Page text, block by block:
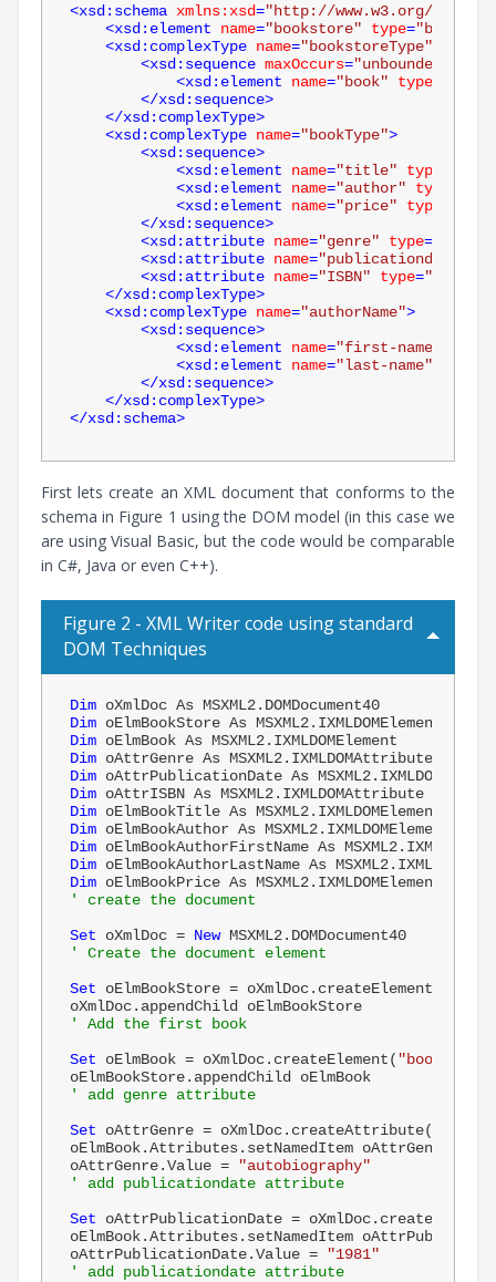
<xsd:schema xmlns:xsd="http://www.w3.org/2001/
<xsd:element name="bookstore" type=
<xsd:complexType name="bookstoreType"
<xsd:sequence maxOccurs="unbounded"
<xsd:element name="book" type
</xsd:sequence>
</xsd:complexType>
<xsd:complexType name="bookType">
<xsd:sequence>
<xsd:element name="title" type
<xsd:element name="author" type
<xsd:element name="price" type
</xsd:sequence>
<xsd:attribute name="genre" type=
<xsd:attribute name="publicationdate"
<xsd:attribute name="ISBN" type=
</xsd:complexType>
<xsd:complexType name="authorName">
<xsd:sequence>
<xsd:element name="first-name"
<xsd:element name="last-name"
</xsd:sequence>
</xsd:complexType>
</xsd:schema>
First lets create an XML document that conforms to the
schema in Figure 1 using the DOM model (in this case we
are using Visual Basic, but the code would be comparable
in C#, Java or even C++).
Figure 2 - XML Writer code using standard
DOM Techniques
Dim
Dim
Dim
Dim
Dim
Dim
Dim
Dim
Dim
Dim
Dim
' create the document
Set oXmlDoc = New
' Create the document element
Set oElmBookStore = oXmlDoc.createElement(
' Add the first book
Set oElmBook = oXmlDoc.createElement( "book"
' add genre attribute
Set oAttrGenre = oXmlDoc.createAttribute(
oElmBook.Attributes.setNamedItem oAttrGenre
oAttrGenre.Value =
"autobiography"
' add publicationdate attribute
Set oAttrPublicationDate =
oElmBook.Attributes.setNamedItem
oAttrPublicationDate.Value =
"1981"
' add publicationdate attribute